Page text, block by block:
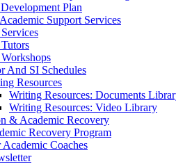
Plan
Support Services
And SI Schedules
Resources
Writing Resources: Documents
Writing Resources: Video Library
& Academic Recovery
Recovery Program
Academic Coaches